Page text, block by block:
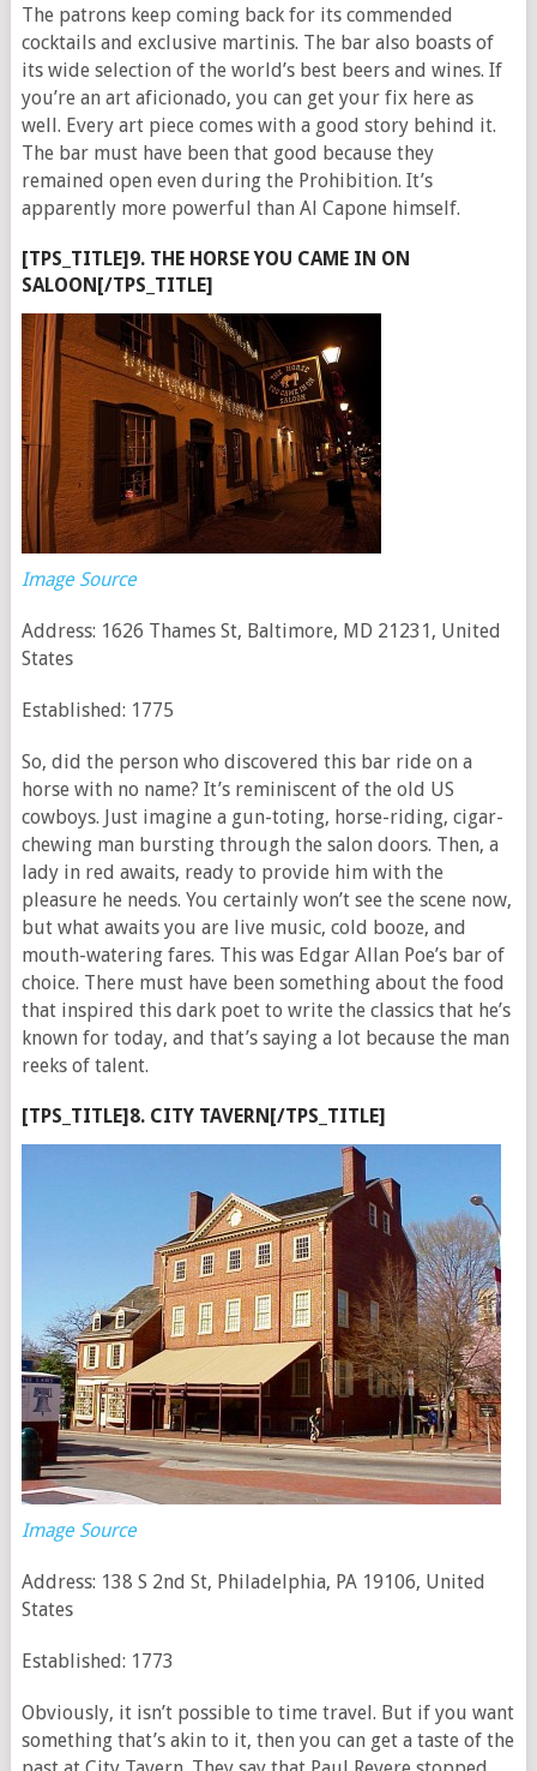
The patrons keep coming back for its commended
cocktails and exclusive martinis. The bar also boasts of
its wide selection of the world’s best beers and wines. If
you’re an art aficionado, you can get your fix here as
well. Every art piece comes with a good story behind it.
The bar must have been that good because they
remained open even during the Prohibition. It’s
apparently more powerful than Al Capone himself.
[TPS_TITLE]9. THE HORSE YOU CAME IN ON
SALOON[/TPS_TITLE]
Image Source
Address: 1626 Thames St, Baltimore, MD 21231, United
States
Established: 1775
So, did the person who discovered this bar ride on a
horse with no name? It’s reminiscent of the old US
cowboys. Just imagine a gun-toting, horse-riding, cigar-
chewing man bursting through the salon doors. Then, a
lady in red awaits, ready to provide him with the
pleasure he needs. You certainly won’t see the scene now,
but what awaits you are live music, cold booze, and
mouth-watering fares. This was Edgar Allan Poe’s bar of
choice. There must have been something about the food
that inspired this dark poet to write the classics that he’s
known for today, and that’s saying a lot because the man
reeks of talent.
[TPS_TITLE]8. CITY TAVERN[/TPS_TITLE]
Image Source
Address: 138 S 2nd St, Philadelphia, PA 19106, United
States
Established: 1773
Obviously, it isn’t possible to time travel. But if you want
something that’s akin to it, then you can get a taste of the